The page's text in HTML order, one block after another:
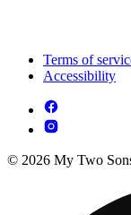
Terms of
Accessibility
© 2026 My Two